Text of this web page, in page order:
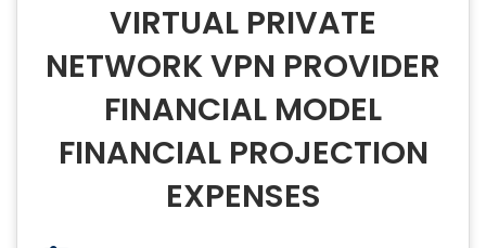
VIRTUAL PRIVATE
NETWORK VPN PROVIDER
FINANCIAL MODEL
FINANCIAL PROJECTION
EXPENSES